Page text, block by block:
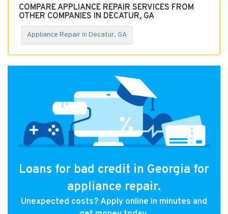
COMPARE APPLIANCE REPAIR SERVICES FROM
OTHER COMPANIES IN DECATUR, GA
Appliance Repair in Decatur, GA
Loans for bad credit in Georgia for
appliance repair.
Unexpected costs? Apply online in minutes and